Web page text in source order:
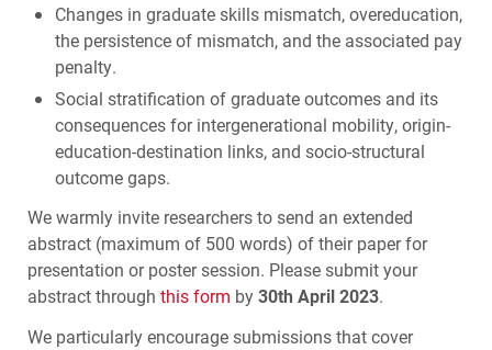
Changes in graduate skills mismatch, overeducation,
the persistence of mismatch, and the associated pay
penalty.
Social stratification of graduate outcomes and its
consequences for intergenerational mobility, origin-
education-destination links, and socio-structural
outcome gaps.
We warmly invite researchers to send an extended
abstract (maximum of 500 words) of their paper for
presentation or poster session. Please submit your
abstract through this form by30th April 2023.
We particularly encourage submissions that cover